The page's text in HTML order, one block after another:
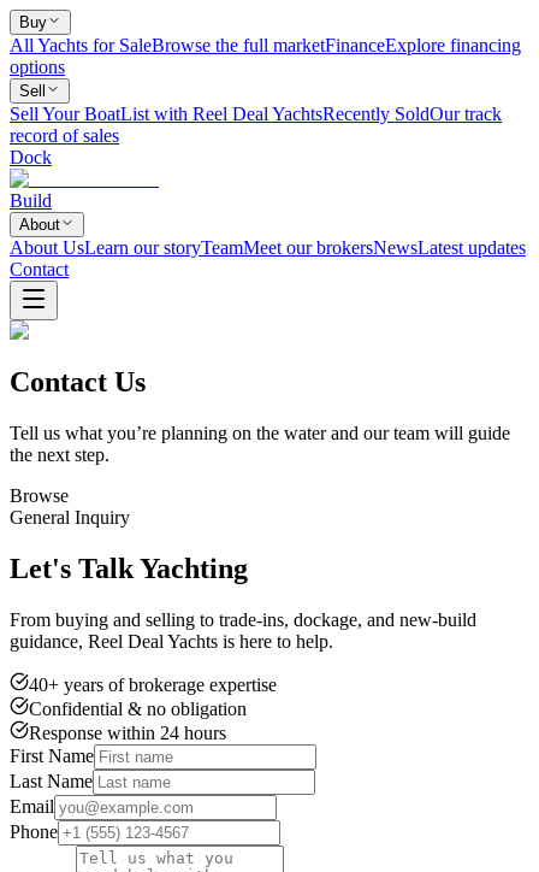
Buy
All Yachts for SaleBrowse the full marketFinanceExplore financing
options
Sell
Sell Your BoatList with Reel Deal YachtsRecently SoldOur track
record of sales
Dock
Build
About
About UsLearn our storyTeamMeet our brokersNewsLatest updates
Contact
Contact Us
Tell us what you’re planning on the water and our team will guide
the next step.
Browse
General Inquiry
Let's Talk Yachting
From buying and selling to trade-ins, dockage, and new-build
guidance, Reel Deal Yachts is here to help.
40+ years of brokerage expertise
Confidential & no obligation
Response within 24 hours
First Name
Last Name
Email
Phone